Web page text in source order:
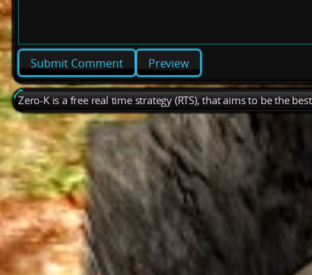
Preview
Zero-K is a free real time strategy (RTS), that aims to be the